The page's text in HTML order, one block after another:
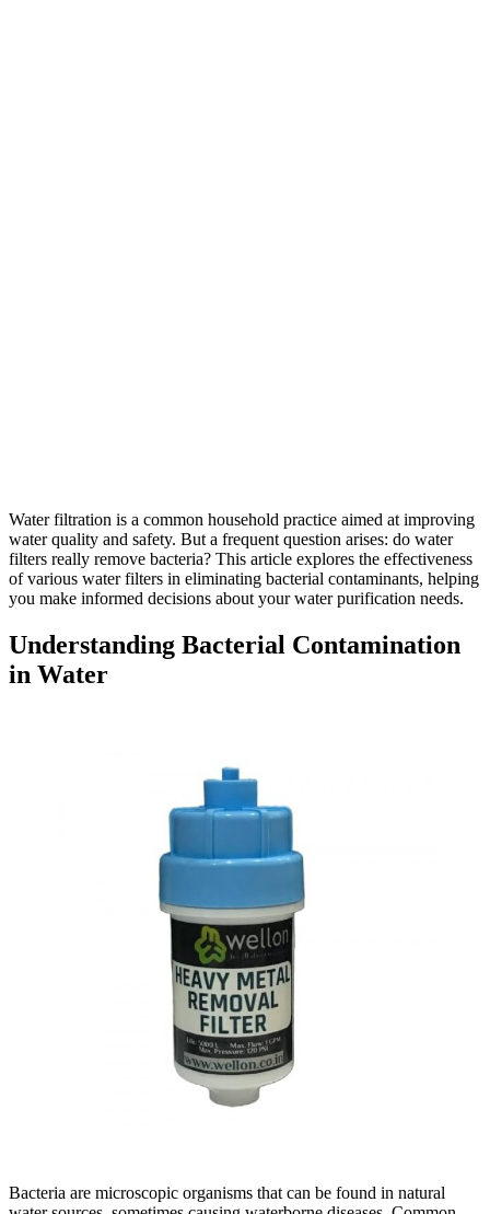
Water filtration is a common household practice aimed at improving
water quality and safety. But a frequent question arises: do water
filters really remove bacteria? This article explores the effectiveness
of various water filters in eliminating bacterial contaminants, helping
you make informed decisions about your water purification needs.
Understanding Bacterial Contamination
in Water
Bacteria are microscopic organisms that can be found in natural